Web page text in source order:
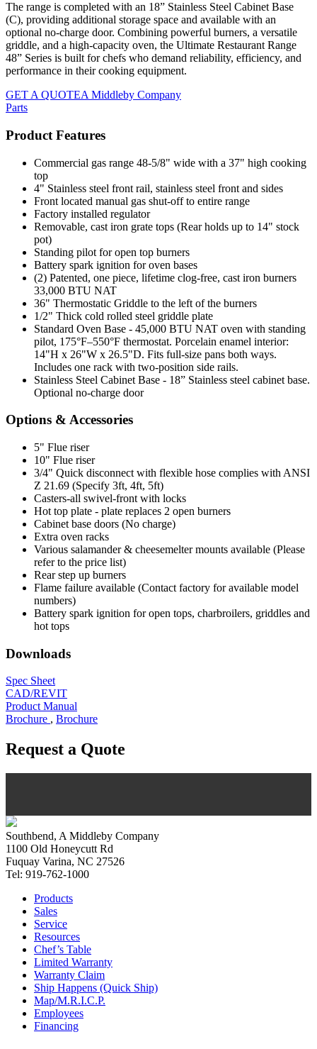
The range is completed with an 18” Stainless Steel Cabinet Base
(C), providing additional storage space and available with an
optional no-charge door. Combining powerful burners, a versatile
griddle, and a high-capacity oven, the Ultimate Restaurant Range
48” Series is built for chefs who demand reliability, efficiency, and
performance in their cooking equipment.
GET A QUOTEA Middleby Company
Parts
Product Features
Commercial gas range 48-5/8" wide with a 37" high cooking
top
4" Stainless steel front rail, stainless steel front and sides
Front located manual gas shut-off to entire range
Factory installed regulator
Removable, cast iron grate tops (Rear holds up to 14" stock
pot)
Standing pilot for open top burners
Battery spark ignition for oven bases
(2) Patented, one piece, lifetime clog-free, cast iron burners
33,000 BTU NAT
36" Thermostatic Griddle to the left of the burners
1/2" Thick cold rolled steel griddle plate
Standard Oven Base - 45,000 BTU NAT oven with standing
pilot, 175°F–550°F thermostat. Porcelain enamel interior:
14"H x 26"W x 26.5"D. Fits full-size pans both ways.
Includes one rack with two-position side rails.
Stainless Steel Cabinet Base - 18” Stainless steel cabinet base.
Optional no-charge door
Options & Accessories
5" Flue riser
10" Flue riser
3/4" Quick disconnect with flexible hose complies with ANSI
Z 21.69 (Specify 3ft, 4ft, 5ft)
Casters-all swivel-front with locks
Hot top plate - plate replaces 2 open burners
Cabinet base doors (No charge)
Extra oven racks
Various salamander & cheesemelter mounts available (Please
refer to the price list)
Rear step up burners
Flame failure available (Contact factory for available model
numbers)
Battery spark ignition for open tops, charbroilers, griddles and
hot tops
Downloads
Spec Sheet
CAD/REVIT
Product Manual
Brochure , Brochure
Request a Quote
Southbend, A Middleby Company
1100 Old Honeycutt Rd
Fuquay Varina, NC 27526
Tel: 919-762-1000
Products
Sales
Service
Resources
Chef’s Table
Limited Warranty
Warranty Claim
Ship Happens (Quick Ship)
Map/M.R.I.C.P.
Employees
Financing